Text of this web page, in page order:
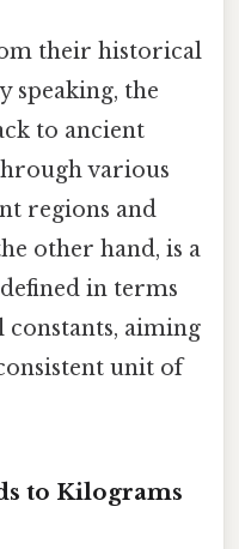
their historical
speaking, the
to ancient
various
regions and
other hand, is a
in terms
aiming
unit of
to Kilograms